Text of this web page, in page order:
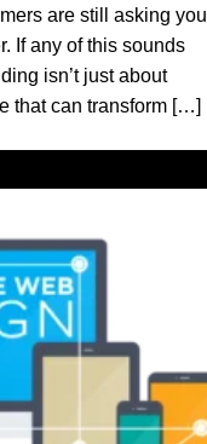
are still asking you
If any of this sounds
isn’t just about
that can transform […]